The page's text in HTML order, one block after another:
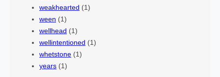
weakhearted (1)
ween (1)
wellhead (1)
wellintentioned (1)
whetstone (1)
years (1)